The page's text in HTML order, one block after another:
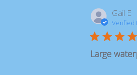
Gail E.
Verified
Large